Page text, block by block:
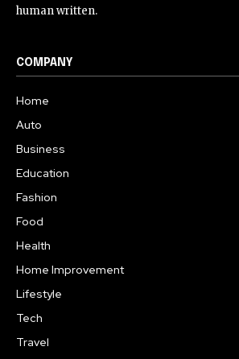
human written.
COMPANY
Home
Auto
Business
Education
Fashion
Food
Health
Home Improvement
Lifestyle
Tech
Travel